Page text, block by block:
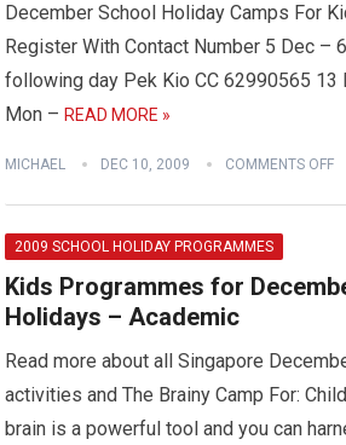
December School Holiday Camps For
Register With Contact Number 5 Dec –
following day Pek Kio CC 62990565 13
Mon – READ MORE »
MICHAEL DEC 10, 2009 COMMENTS OFF
2009 SCHOOL HOLIDAY PROGRAMMES
Kids Programmes for
Holidays – Academic
Read more about all Singapore
activities and The Brainy Camp For:
brain is a powerful tool and you can